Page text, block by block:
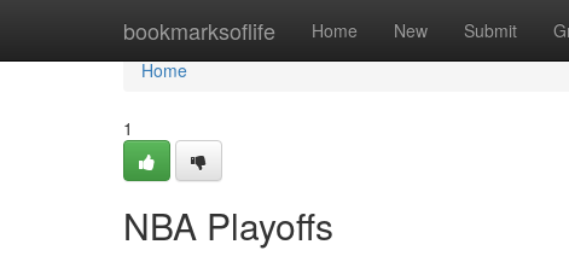
bookmarksoflife Home New Submit
Home
Home
1
NBA Playoffs